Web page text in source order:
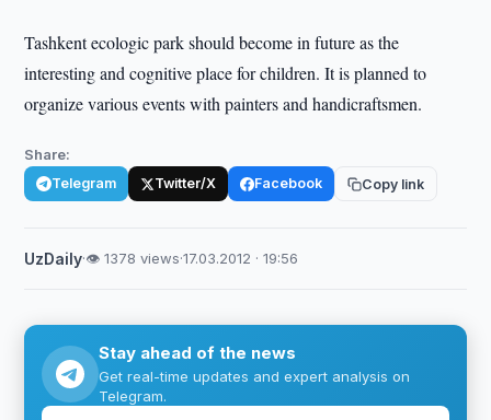
Tashkent ecologic park should become in future as the
interesting and cognitive place for children. It is planned to
organize various events with painters and handicraftsmen.
Share:
Telegram Twitter/X Facebook Copy link
UzDaily·👁 1378 views·17.03.2012 · 19:56
Stay ahead of the news
Get real-time updates and expert analysis on
Telegram.